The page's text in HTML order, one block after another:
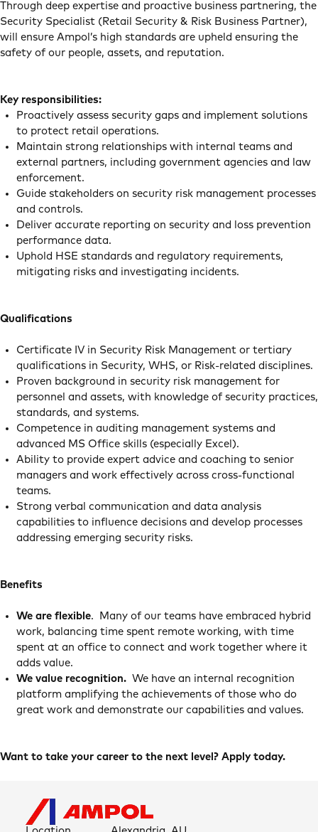
Through deep expertise and proactive business partnering, the
Security Specialist (Retail Security & Risk Business Partner),
will ensure Ampol’s high standards are upheld ensuring the
safety of our people, assets, and reputation.
Key responsibilities:
Proactively assess security gaps and implement solutions
to protect retail operations.
Maintain strong relationships with internal teams and
external partners, including government agencies and law
enforcement.
Guide stakeholders on security risk management processes
and controls.
Deliver accurate reporting on security and loss prevention
performance data.
Uphold HSE standards and regulatory requirements,
mitigating risks and investigating incidents.
Qualifications
Certificate IV in Security Risk Management or tertiary
qualifications in Security, WHS, or Risk-related disciplines.
Proven background in security risk management for
personnel and assets, with knowledge of security practices,
standards, and systems.
Competence in auditing management systems and
advanced MS Office skills (especially Excel).
Ability to provide expert advice and coaching to senior
managers and work effectively across cross-functional
teams.
Strong verbal communication and data analysis
capabilities to influence decisions and develop processes
addressing emerging security risks.
Benefits
We are flexible. Many of our teams have embraced hybrid
work, balancing time spent remote working, with time
spent at an office to connect and work together where it
adds value.
We value recognition. We have an internal recognition
platform amplifying the achievements of those who do
great work and demonstrate our capabilities and values.
Want to take your career to the next level? Apply today.